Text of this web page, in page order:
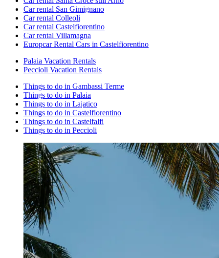
Car rental San Gimignano
Car rental Colleoli
Car rental Castelfiorentino
Car rental Villamagna
Europcar Rental Cars in Castelfiorentino
Palaia Vacation Rentals
Peccioli Vacation Rentals
Things to do in Gambassi Terme
Things to do in Palaia
Things to do in Lajatico
Things to do in Castelfiorentino
Things to do in Castelfalfi
Things to do in Peccioli